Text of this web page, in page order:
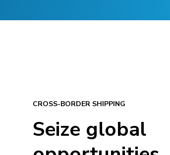
CROSS-BORDER SHIPPING
Seize global